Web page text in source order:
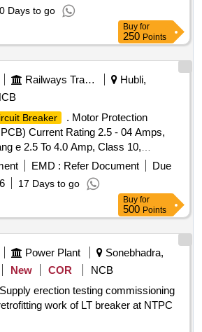
Days to go
Buy for
250 Points
Railways Transport Services
Hubli,
Breaker . Motor Protection
Current Rating 2.5 - 04 Amps,
e 2.5 To 4.0 Amp, Class 10,
KA, 3 Pole Voltage Rating 415 V AC,
Contacts for LHB AC Switch board
Spec No. RDSO/PE/SPEC/ 0184-
and Ras per Sl..no.37 of Common
7.1.108/MSSBC dt.17.09.2021
no. 3RV2011-1EA10+ 3RV2901-
Schneider Model No.
Model. No MS116-4, Legrand
30 Months after the date of de ivery ]
EMD : Refer Document
Due
17 Days to go
Buy for
500 Points
Power Plant
Sonebhadra,
New COR
NCB
erection testing commissioning
work of LT breaker at NTPC